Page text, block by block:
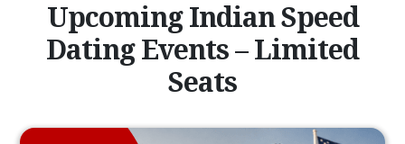
Upcoming Indian Speed
Dating Events – Limited
Seats